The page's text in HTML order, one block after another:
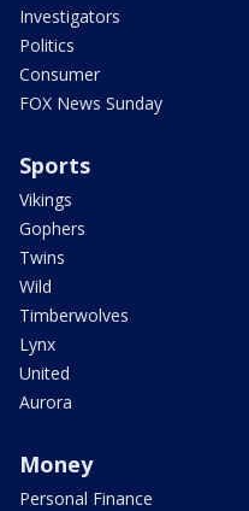
Investigators
Politics
Consumer
FOX News Sunday
Sports
Vikings
Gophers
Twins
Wild
Timberwolves
Lynx
United
Aurora
Money
Personal Finance